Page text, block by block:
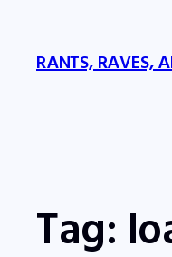
RANTS, RAVES,
Tag: